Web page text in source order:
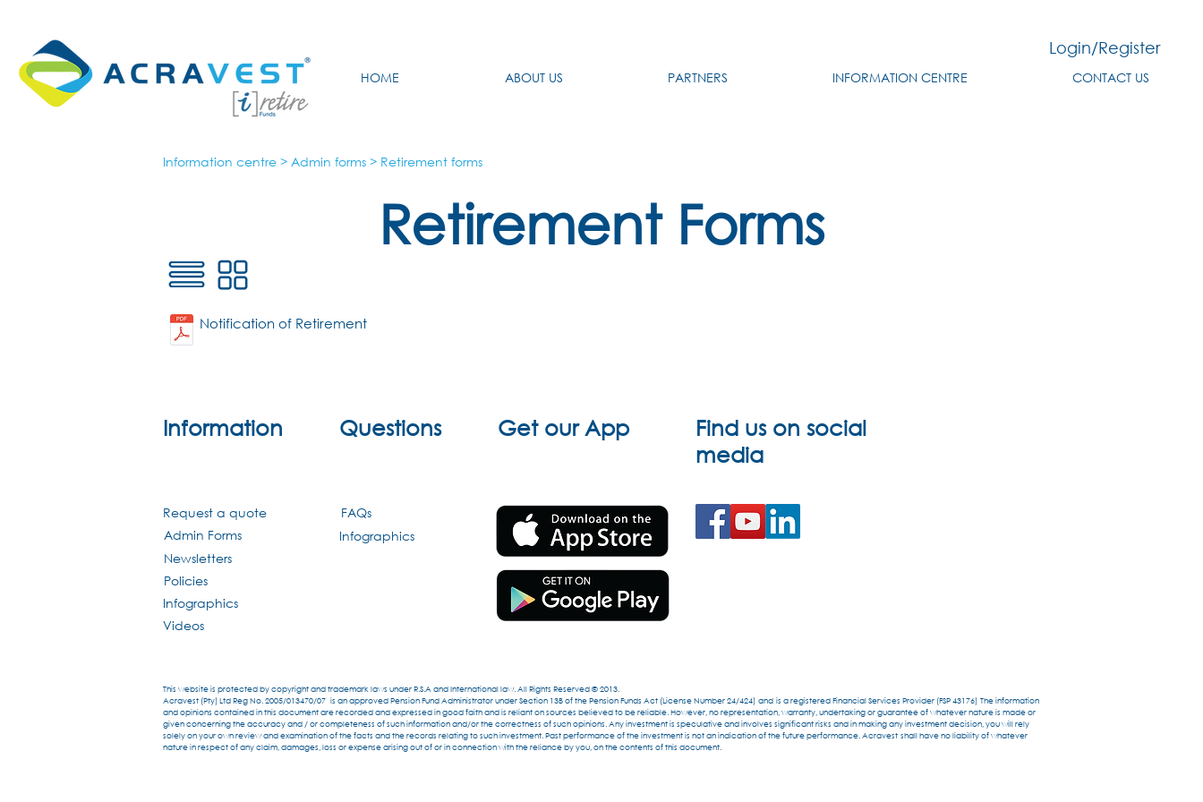
HOME ABOUT US PARTNERS INFORMATION CENTRE CONTACT US
Login/Register
Information centre > Admin forms > Retirement forms
Retirement Forms
Notification of Retirement
Information
Request a quote
Admin Forms
Newsletters
Policies
Infographics
Videos
Questions
FAQs
Infographics
Get our App
Find us on social
media
This website is protected by copyright and trademark laws under R.S.A and International law. All Rights Reserved © 2013.
Acravest (Pty) Ltd Reg No. 2005/013470/07 is an approved Pension Fund Administrator under Section 13B of the Pension Funds Act (License Number 24/424) and is a registered Financial Services Provider (FSP 43176) The information
and opinions contained in this document are recorded and expressed in good faith and is reliant on sources believed to be reliable. However, no representation, warranty, undertaking or guarantee of whatever nature is made or
given concerning the accuracy and / or completeness of such information and/or the correctness of such opinions. Any investment is speculative and involves significant risks and in making any investment decision, you will rely
solely on your own review and examination of the facts and the records relating to such investment. Past performance of the investment is not an indication of the future performance. Acravest shall have no liability of whatever
nature in respect of any claim, damages, loss or expense arising out of or in connection with the reliance by you, on the contents of this document.